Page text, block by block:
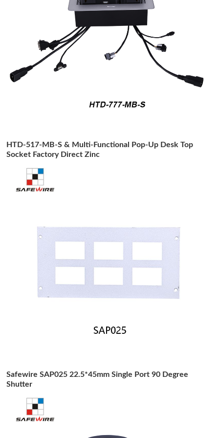
HTD-517-MB-S & Multi-Functional Pop-Up Desk Top
Socket Factory Direct Zinc
Safewire SAP025 22.5*45mm Single Port 90 Degree
Shutter